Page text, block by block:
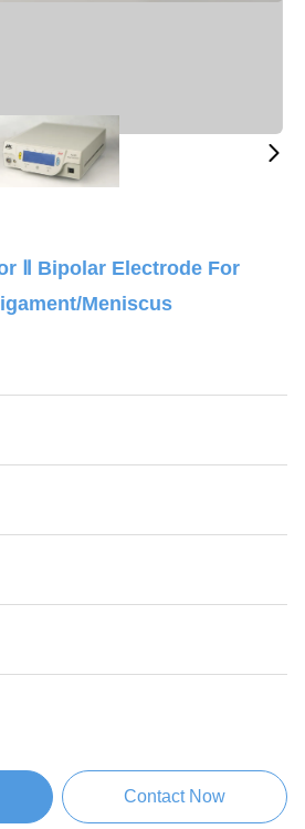
Ⅱ Bipolar Electrode For
Meniscus
Contact Now